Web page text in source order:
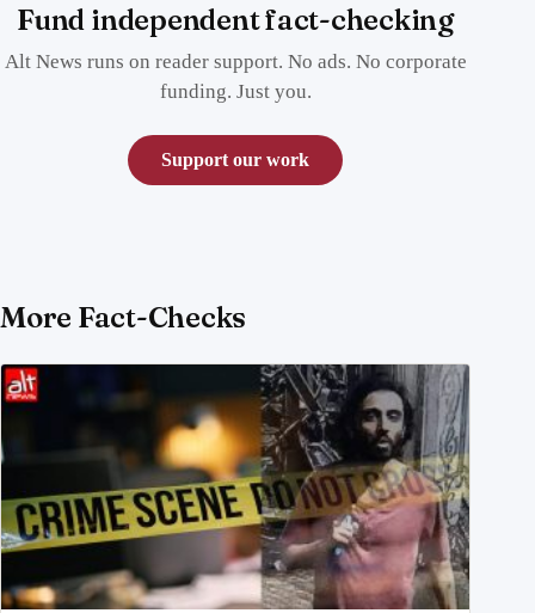
Fund independent fact-checking
Alt News runs on reader support. No ads. No corporate
funding. Just you.
Support our work
More Fact-Checks